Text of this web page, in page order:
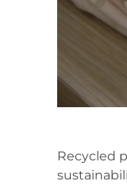
Recycled